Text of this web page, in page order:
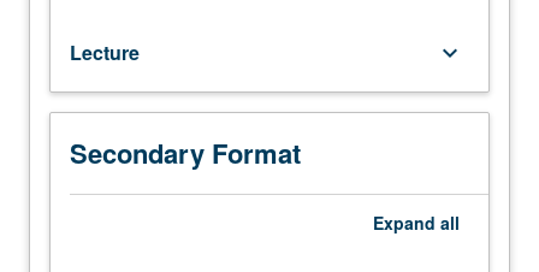
literature,
film)
and
society
Korea.
Lecture keyboard_arrow_down
Secondary Format
Expand all